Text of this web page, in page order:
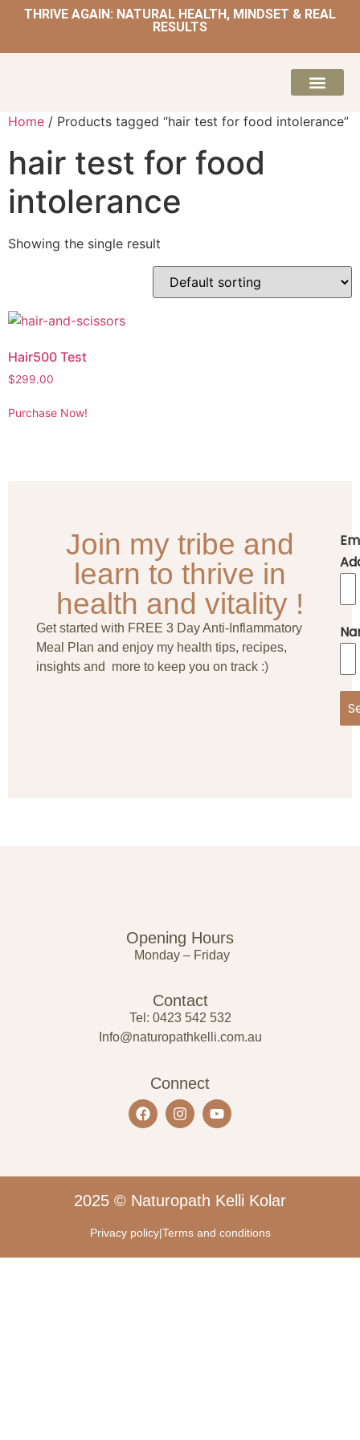
THRIVE AGAIN: NATURAL HEALTH, MINDSET & REAL
RESULTS
Home / Products tagged “hair test for food intolerance”
hair test for food
intolerance
Showing the single result
Hair500 Test
$299.00
Purchase Now!
Join my tribe and
learn to thrive in
health and vitality !
Get started with FREE 3 Day Anti-Inflammatory
Meal Plan and enjoy my health tips, recipes,
insights and more to keep you on track :)
Opening Hours
Monday – Friday
Contact
Tel: 0423 542 532
Info@naturopathkelli.com.au
Connect
2025 © Naturopath Kelli Kolar
Privacy policy|Terms and conditions